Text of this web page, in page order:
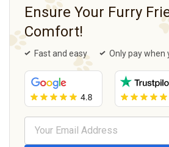
Ensure Your Furry
Comfort!
Fast and easy Only pay when